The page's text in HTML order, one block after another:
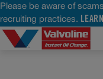
Please be aware of
recruiting practices.